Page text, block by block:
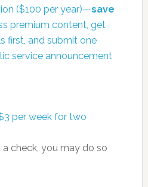
($100 per year)—save
premium content, get
first, and submit one
service announcement
per week for two
check, you may do so